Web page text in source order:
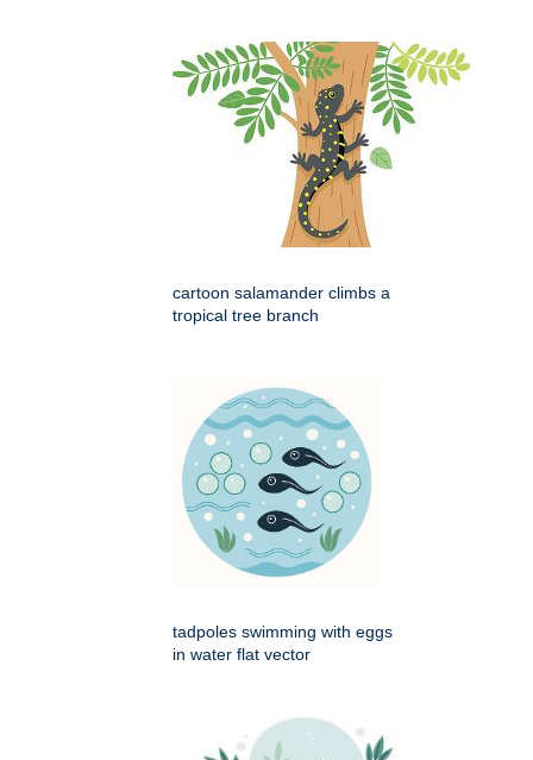
cartoon salamander climbs a
tropical tree branch
tadpoles swimming with eggs
in water flat vector